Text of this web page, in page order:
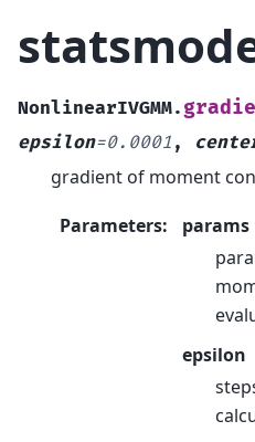
NonlinearIVGMM.
epsilon=0.0001 ,
gradient of moment
Parameters: params
epsilon